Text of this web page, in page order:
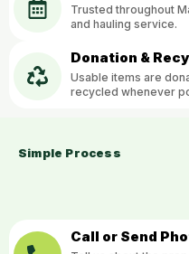
Trusted throughout
and hauling service.
Donation &
Usable items are
recycled whenever
Simple Process
Call or Send